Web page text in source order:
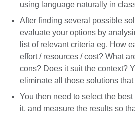
using language naturally in
After finding several possible
evaluate your options by
list of relevant criteria eg. How
effort / resources / cost? What
cons? Does it suit the context?
eliminate all those solutions that
You then need to select the
it, and measure the results so